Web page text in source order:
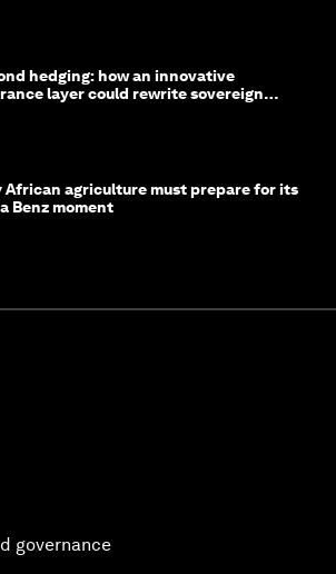
hedging: how an innovative
layer could rewrite sovereign
African agriculture must prepare for its
Benz moment
governance